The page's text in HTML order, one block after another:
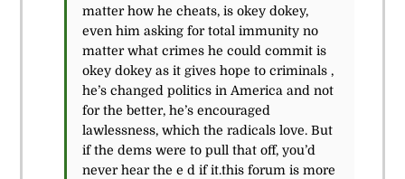
matter how he cheats, is okey dokey,
even him asking for total immunity no
matter what crimes he could commit is
okey dokey as it gives hope to criminals ,
he’s changed politics in America and not
for the better, he’s encouraged
lawlessness, which the radicals love. But
if the dems were to pull that off, you’d
never hear the e d if it.this forum is more